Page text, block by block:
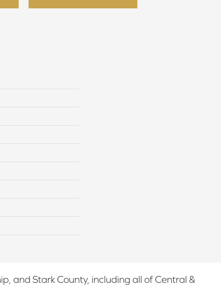
and Stark County, including all of Central &